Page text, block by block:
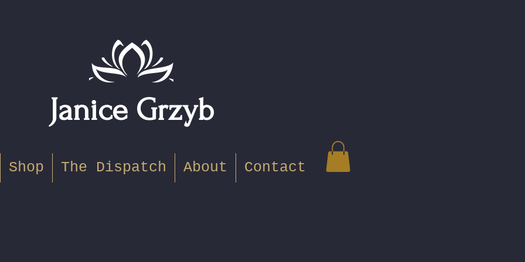
Janice Grzyb
Shop The Dispatch About Contact